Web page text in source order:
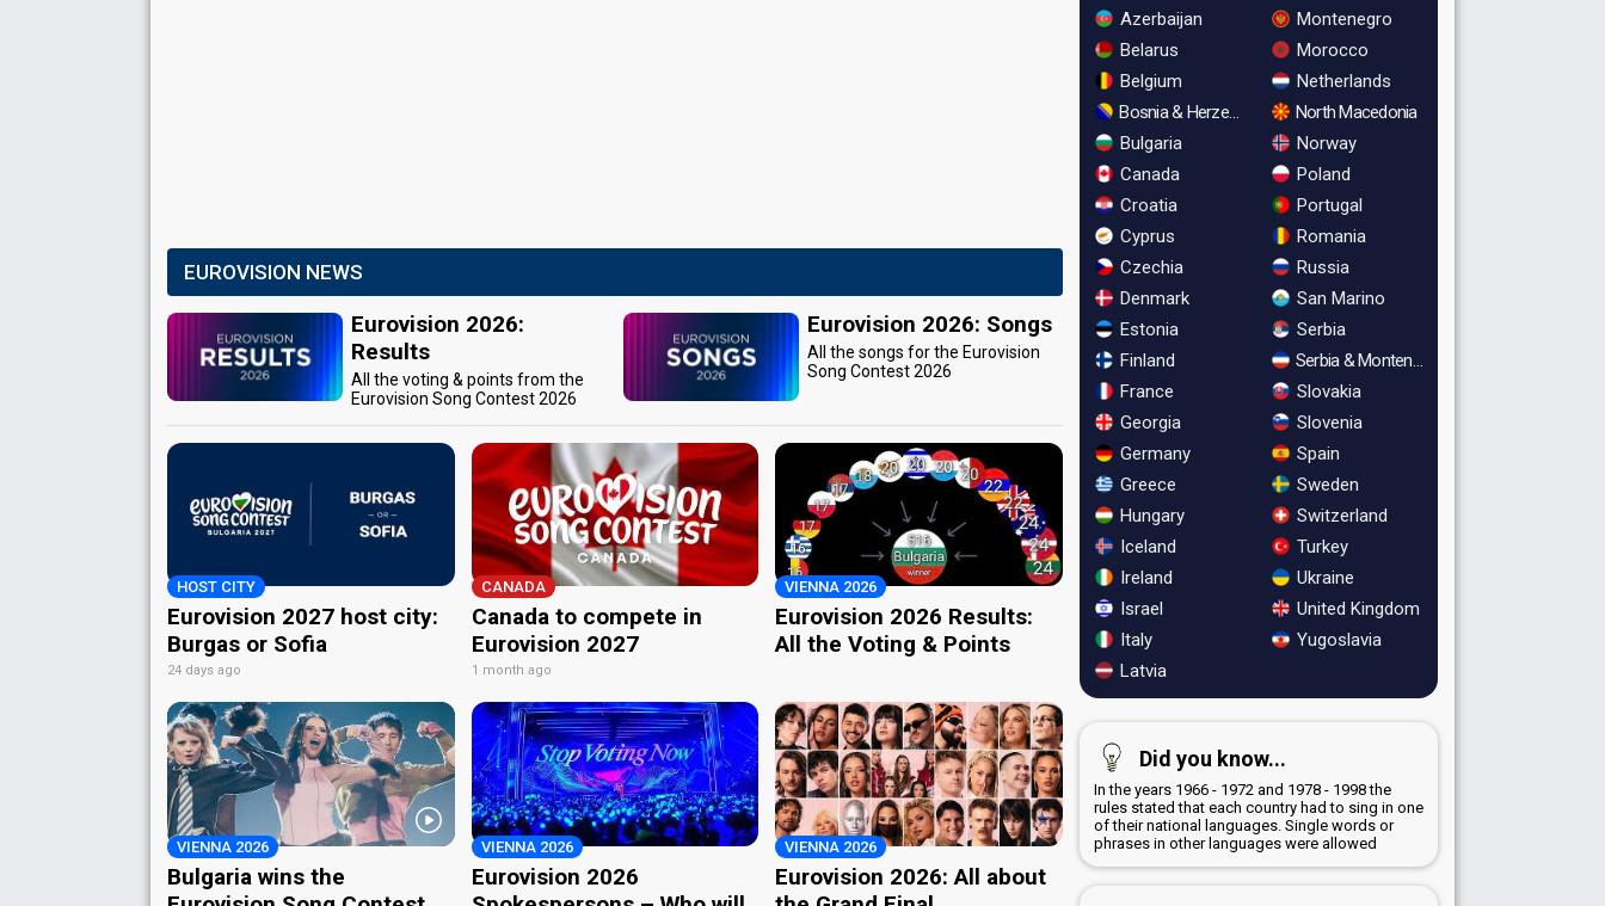
EUROVISION NEWS
Eurovision 2026:
Results
All the voting & points from the
Eurovision Song Contest 2026
Eurovision 2026: Songs
All the songs for the Eurovision
Song Contest 2026
HOST CITY
Eurovision 2027 host city:
Burgas or Sofia
24 days ago
CANADA
Canada to compete in
Eurovision 2027
1 month ago
VIENNA 2026
Eurovision 2026 Results:
All the Voting & Points
VIENNA 2026
Bulgaria wins the
VIENNA 2026
Eurovision 2026
VIENNA 2026
Eurovision 2026: All about
Azerbaijan
Belarus
Belgium
Bosnia & Herzegovina
Bulgaria
Canada
Croatia
Cyprus
Czechia
Denmark
Estonia
Finland
France
Georgia
Germany
Greece
Hungary
Iceland
Ireland
Israel
Italy
Latvia
Montenegro
Morocco
Netherlands
North Macedonia
Norway
Poland
Portugal
Romania
Russia
San Marino
Serbia
Serbia & Montenegro
Slovakia
Slovenia
Spain
Sweden
Switzerland
Turkey
Ukraine
United Kingdom
Yugoslavia
Did you know...
In the years 1966 - 1972 and 1978 - 1998 the
rules stated that each country had to sing in one
of their national languages. Single words or
phrases in other languages were allowed